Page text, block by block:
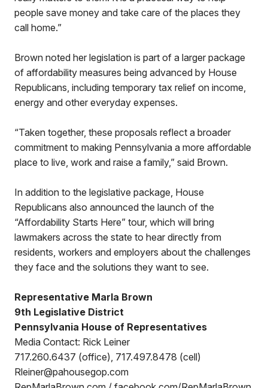
people save money and take care of the places they
call home.”
Brown noted her legislation is part of a larger package
of affordability measures being advanced by House
Republicans, including temporary tax relief on income,
energy and other everyday expenses.
“Taken together, these proposals reflect a broader
commitment to making Pennsylvania a more affordable
place to live, work and raise a family,” said Brown.
In addition to the legislative package, House
Republicans also announced the launch of the
“Affordability Starts Here” tour, which will bring
lawmakers across the state to hear directly from
residents, workers and employers about the challenges
they face and the solutions they want to see.
Representative Marla Brown
9th Legislative District
Pennsylvania House of Representatives
Media Contact: Rick Leiner
717.260.6437 (office), 717.497.8478 (cell)
Rleiner@pahousegop.com